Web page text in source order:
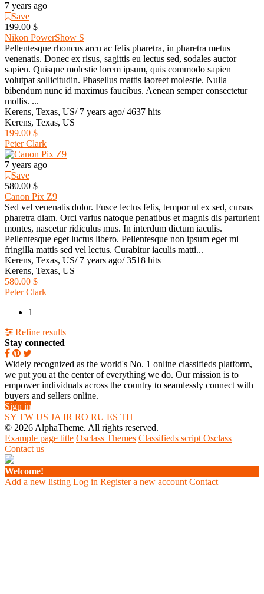
7 years ago
Save
199.00 $
Nikon PowerShow S
Pellentesque rhoncus arcu ac felis pharetra, in pharetra metus
venenatis. Donec ex risus, sagittis eu lectus sed, sodales auctor
sapien. Quisque molestie lorem ipsum, quis commodo sapien
volutpat sollicitudin. Phasellus mattis laoreet molestie. Nulla
bibendum nunc id maximus faucibus. Aenean semper consectetur
mollis. ...
Kerens, Texas, US/ 7 years ago/ 4637 hits
Kerens, Texas, US
199.00 $
Peter Clark
7 years ago
Save
580.00 $
Canon Pix Z9
Sed vel venenatis dolor. Fusce lectus felis, tempor ut ex sed, cursus
pharetra diam. Orci varius natoque penatibus et magnis dis parturient
montes, nascetur ridiculus mus. In interdum dictum iaculis.
Pellentesque eget luctus libero. Pellentesque non ipsum eget mi
fringilla mattis sed vel lectus. Curabitur iaculis matti...
Kerens, Texas, US/ 7 years ago/ 3518 hits
Kerens, Texas, US
580.00 $
Peter Clark
1
Refine results
Stay connected
Widely recognized as the world's No. 1 online classifieds platform,
we put you at the center of everything we do. Our mission is to
empower individuals across the country to seamlessly connect with
buyers and sellers online.
Sign in
SY TW US JA IR RO RU ES TH
© 2026 AlphaTheme. All rights reserved.
Example page title Osclass Themes Classifieds script Osclass
Contact us
Welcome!
Add a new listing Log in Register a new account Contact